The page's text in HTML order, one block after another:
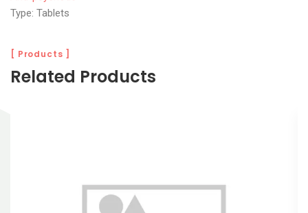
Type: Tablets
[ Products ]
Related Products